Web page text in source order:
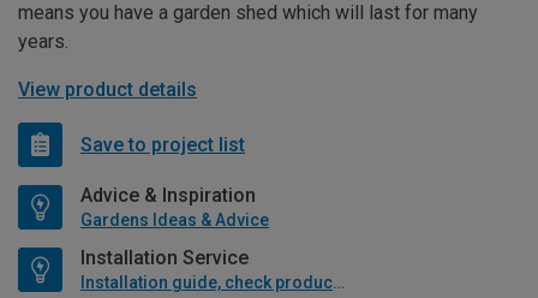
means you have a garden shed which will last for many
years.
View product details
Save to project list
Advice & Inspiration
Gardens Ideas & Advice
Installation Service
Installation guide, check product if available